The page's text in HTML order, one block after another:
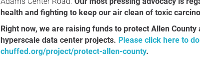
health and fighting to keep our air clean of toxic
Right now, we are raising funds to protect Allen
hyperscale data center projects. Please click here to
chuffed.org/project/protect-allen-county.